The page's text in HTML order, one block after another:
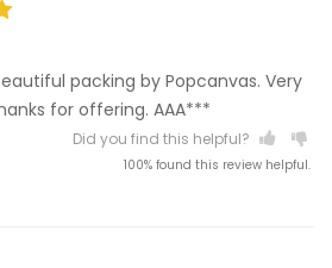
packing by Popcanvas. Very
for offering. AAA***
Did you find this helpful?
100% found this review helpful.